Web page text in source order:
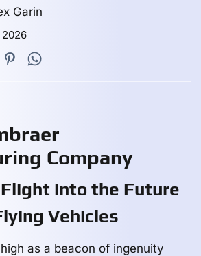
Garin
2026
Company
into the Future
Vehicles
as a beacon of ingenuity